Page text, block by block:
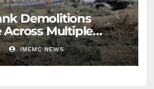
Demolitions
Across Multiple
IMEMC NEWS